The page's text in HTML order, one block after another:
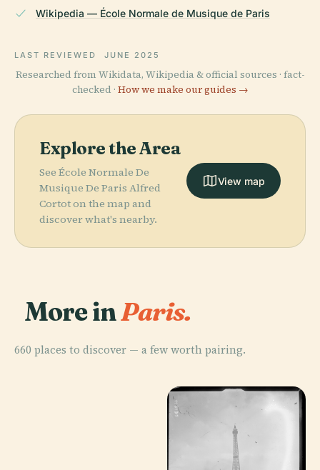
Wikipedia — École Normale de Musique de Paris
LAST REVIEWED JUNE 2025
Researched from Wikidata, Wikipedia & official sources · fact-
checked · How we make our guides →
Explore the Area
See École Normale De
Musique De Paris Alfred
Cortot on the map and
discover what's nearby.
View map
More inParis.
660 places to discover — a few worth pairing.